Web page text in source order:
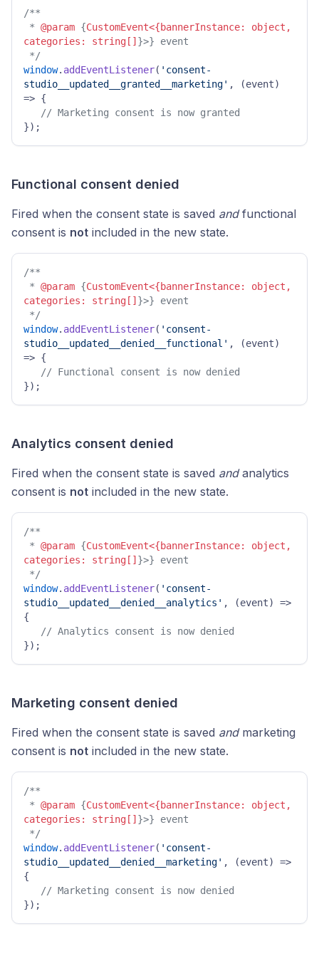
/**
* @param {CustomEvent<{bannerInstance: object,
categories: string[] }>} event
*/
window. addEventListener( 'consent-
studio__updated__granted__marketing' , (event)
=> {
// Marketing consent is now granted
});
Functional consent denied
Fired when the consent state is saved andfunctional
consent is not included in the new state.
/**
* @param {CustomEvent<{bannerInstance: object,
categories: string[] }>} event
*/
window. addEventListener( 'consent-
studio__updated__denied__functional' , (event)
=> {
// Functional consent is now denied
});
Analytics consent denied
Fired when the consent state is saved andanalytics
consent is not included in the new state.
/**
* @param {CustomEvent<{bannerInstance: object,
categories: string[] }>} event
*/
window. addEventListener( 'consent-
studio__updated__denied__analytics' , (event) =>
{
// Analytics consent is now denied
});
Marketing consent denied
Fired when the consent state is saved andmarketing
consent is not included in the new state.
/**
* @param {CustomEvent<{bannerInstance: object,
categories: string[] }>} event
*/
window. addEventListener( 'consent-
studio__updated__denied__marketing' , (event) =>
{
// Marketing consent is now denied
});